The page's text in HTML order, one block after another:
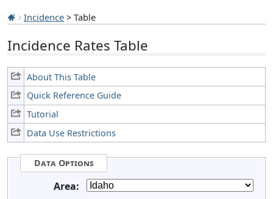
Incidence > Table
Incidence Rates Table
About This Table
Quick Reference Guide
Tutorial
Data Use Restrictions
Data Options
Area: